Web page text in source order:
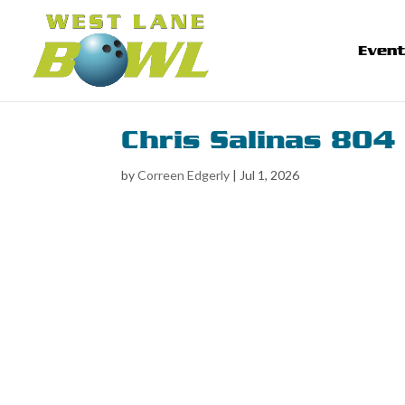
Chris Salinas 804
byCorreen Edgerly | Jul 1, 2026